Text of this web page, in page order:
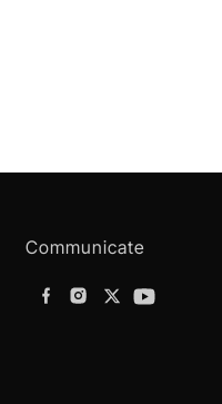
Communicate